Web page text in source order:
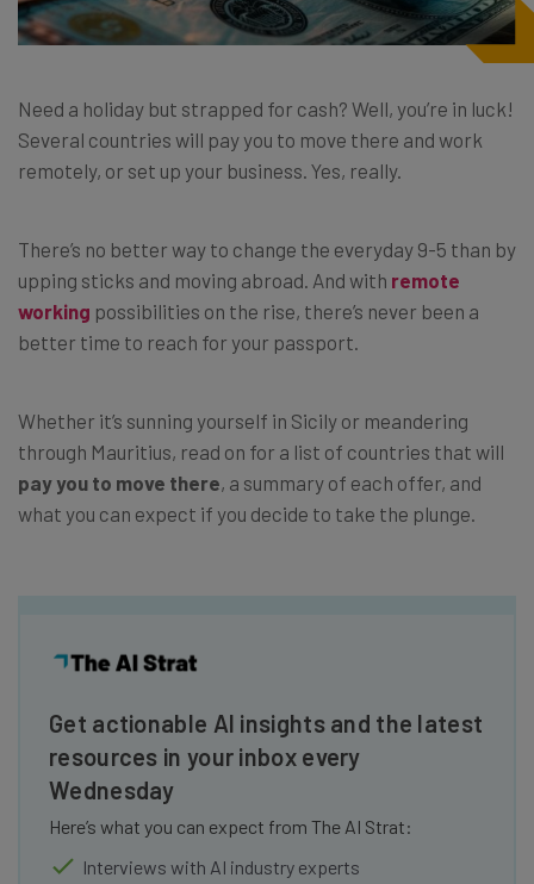
Need a holiday but strapped for cash? Well, you’re in luck!
Several countries will pay you to move there and work
remotely, or set up your business. Yes, really.
There’s no better way to change the everyday 9-5 than by
upping sticks and moving abroad. And with remote
working possibilities on the rise, there’s never been a
better time to reach for your passport.
Whether it’s sunning yourself in Sicily or meandering
through Mauritius, read on for a list of countries that will
pay you to move there, a summary of each offer, and
what you can expect if you decide to take the plunge.
Get actionable AI insights and the latest
resources in your inbox every
Wednesday
Here’s what you can expect from The AI Strat:
Interviews with AI industry experts